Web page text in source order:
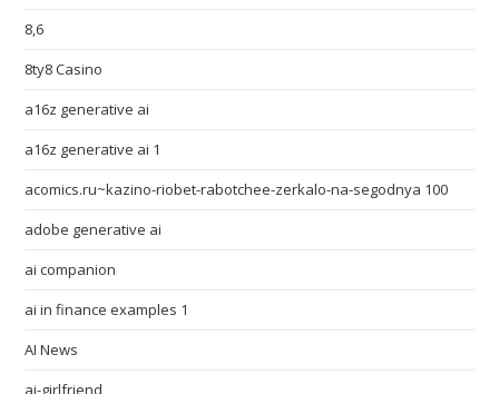
8,6
8ty8 Casino
a16z generative ai
a16z generative ai 1
acomics.ru~kazino-riobet-rabotchee-zerkalo-na-segodnya 100
adobe generative ai
ai companion
ai in finance examples 1
AI News
ai-girlfriend